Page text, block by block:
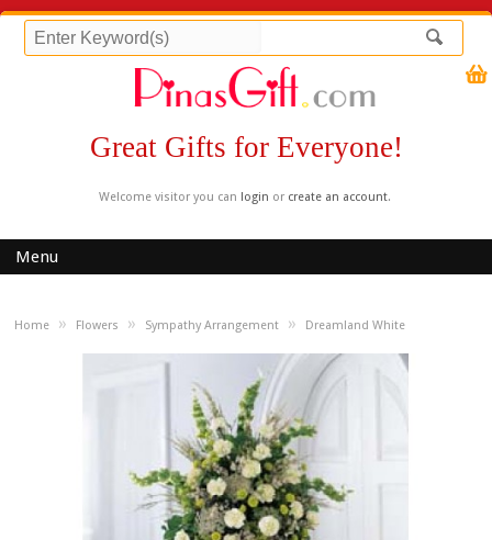
Great Gifts for Everyone!
Welcome visitor you can login or create an account.
Menu
Home » Flowers » Sympathy Arrangement » Dreamland White